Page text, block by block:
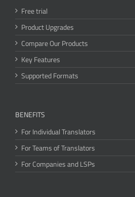
Free trial
Product Upgrades
Compare Our Products
Key Features
Supported Formats
BENEFITS
For Individual Translators
For Teams of Translators
For Companies and LSPs